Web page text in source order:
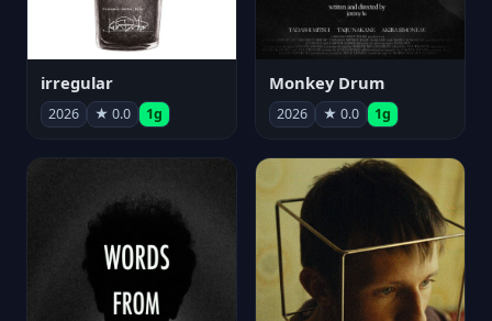
irregular
2026 ★ 0.0 1g
Monkey Drum
2026 ★ 0.0 1g